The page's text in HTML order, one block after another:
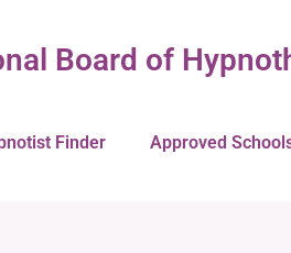
Board of
Finder Approved